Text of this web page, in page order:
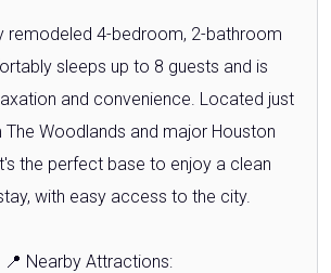
remodeled 4-bedroom, 2-bathroom
sleeps up to 8 guests and is
and convenience. Located just
The Woodlands and major Houston
the perfect base to enjoy a clean
with easy access to the city.
📍 Nearby Attractions: